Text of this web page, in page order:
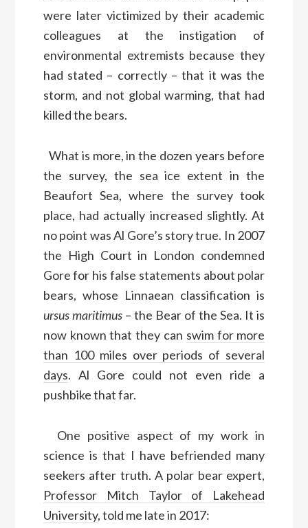
were later victimized by their academic
colleagues at the instigation of
environmental extremists because they
had stated – correctly – that it was the
storm, and not global warming, that had
killed the bears.
What is more, in the dozen years before
the survey, the sea ice extent in the
Beaufort Sea, where the survey took
place, had actually increased slightly. At
no point was Al Gore’s story true. In 2007
the High Court in London condemned
Gore for his false statements about polar
bears, whose Linnaean classification is
ursus maritimus – the Bear of the Sea. It is
now known that they can swim for more
than 100 miles over periods of several
days. Al Gore could not even ride a
pushbike that far.
One positive aspect of my work in
science is that I have befriended many
seekers after truth. A polar bear expert,
Professor Mitch Taylor of Lakehead
University, told me late in 2017: